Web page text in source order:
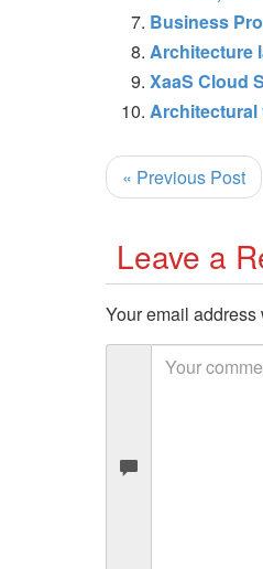
Business
Architecture
XaaS Cloud
Architectural
« Previous Post
Leave a
Your email